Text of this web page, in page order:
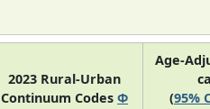
2023 Rural-Urban
Continuum Codes Φ
Age-
(95%